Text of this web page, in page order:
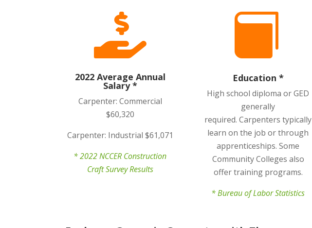

2022 Average Annual
Salary *
Carpenter: Commercial
$60,320
Carpenter: Industrial $61,071
* 2022 NCCER Construction
Craft Survey Results

Education *
High school diploma or GED
generally
required.Carpenters typically
learn on the job or through
apprenticeships. Some
Community Colleges also
offer training programs.
* Bureau of Labor Statistics